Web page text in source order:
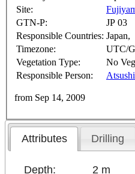
Site:
GTN-P:
JP 03
Responsible Countries: Japan,
Timezone:
UTC/
Vegetation Type:
No
Responsible Person:
from Sep 14, 2009
Attributes Drilling
Depth:
2 m